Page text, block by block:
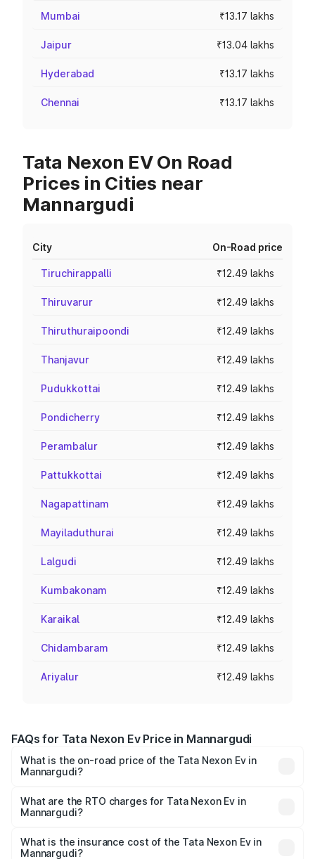
Mumbai ₹13.17 lakhs
Jaipur ₹13.04 lakhs
Hyderabad ₹13.17 lakhs
Chennai ₹13.17 lakhs
Tata Nexon EV On Road
Prices in Cities near
Mannargudi
City On-Road price
Tiruchirappalli ₹12.49 lakhs
Thiruvarur ₹12.49 lakhs
Thiruthuraipoondi ₹12.49 lakhs
Thanjavur ₹12.49 lakhs
Pudukkottai ₹12.49 lakhs
Pondicherry ₹12.49 lakhs
Perambalur ₹12.49 lakhs
Pattukkottai ₹12.49 lakhs
Nagapattinam ₹12.49 lakhs
Mayiladuthurai ₹12.49 lakhs
Lalgudi ₹12.49 lakhs
Kumbakonam ₹12.49 lakhs
Karaikal ₹12.49 lakhs
Chidambaram ₹12.49 lakhs
Ariyalur ₹12.49 lakhs
FAQs for Tata Nexon Ev Price in Mannargudi
What is the on-road price of the Tata Nexon Ev in
Mannargudi?
₹12.49 Lakhs and ₹17.69 Lakhs. On-road prices vary
across cities based on registration fees, insurance, and
What are the RTO charges for Tata Nexon Ev in
Mannargudi?
in Mannargudi will be Not Available.
What is the insurance cost of the Tata Nexon Ev in
Mannargudi?